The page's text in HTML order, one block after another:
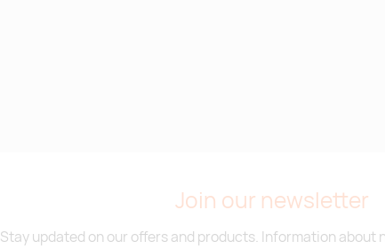
Join our newsletter
Stay updated on our offers and products. Information about